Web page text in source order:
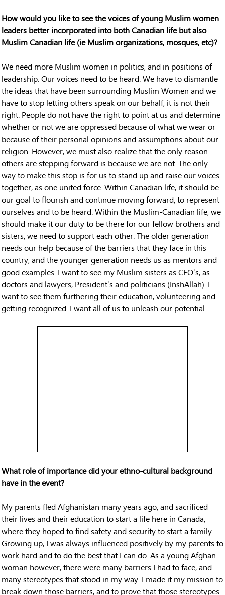
How would you like to see the voices of young Muslim women
leaders better incorporated into both Canadian life but also
Muslim Canadian life (ie Muslim organizations, mosques, etc)?
We need more Muslim women in politics, and in positions of
leadership. Our voices need to be heard. We have to dismantle
the ideas that have been surrounding Muslim Women and we
have to stop letting others speak on our behalf, it is not their
right. People do not have the right to point at us and determine
whether or not we are oppressed because of what we wear or
because of their personal opinions and assumptions about our
religion. However, we must also realize that the only reason
others are stepping forward is because we are not. The only
way to make this stop is for us to stand up and raise our voices
together, as one united force. Within Canadian life, it should be
our goal to flourish and continue moving forward, to represent
ourselves and to be heard. Within the Muslim-Canadian life, we
should make it our duty to be there for our fellow brothers and
sisters; we need to support each other. The older generation
needs our help because of the barriers that they face in this
country, and the younger generation needs us as mentors and
good examples. I want to see my Muslim sisters as CEO’s, as
doctors and lawyers, President’s and politicians (InshAllah). I
want to see them furthering their education, volunteering and
getting recognized. I want all of us to unleash our potential.
What role of importance did your ethno-cultural background
have in the event?
My parents fled Afghanistan many years ago, and sacrificed
their lives and their education to start a life here in Canada,
where they hoped to find safety and security to start a family.
Growing up, I was always influenced positively by my parents to
work hard and to do the best that I can do. As a young Afghan
woman however, there were many barriers I had to face, and
many stereotypes that stood in my way. I made it my mission to
break down those barriers, and to prove that those stereotypes